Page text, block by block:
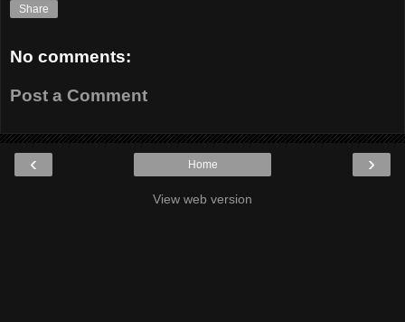
Share
No comments:
Post a Comment
‹ ›
Home
View web version